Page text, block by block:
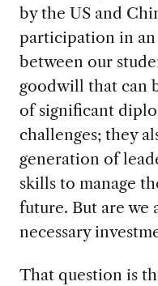
by the US and
participation in an
between our
goodwill that can
of significant
challenges; they
generation of
skills to manage
future. But are we
necessary
That question is